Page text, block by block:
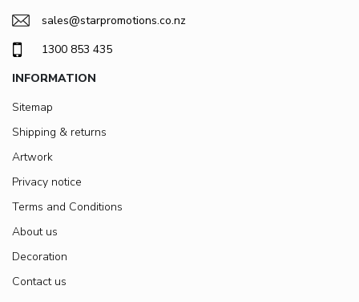
sales@starpromotions.co.nz
1300 853 435
INFORMATION
Sitemap
Shipping & returns
Artwork
Privacy notice
Terms and Conditions
About us
Decoration
Contact us